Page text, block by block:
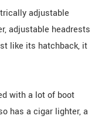
adjustable
adjustable headrests
like its hatchback, it
with a lot of boot
has a cigar lighter, a